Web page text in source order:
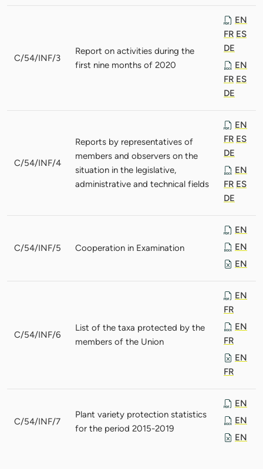
C/54/INF/3
Report on activities during the
first nine months of 2020
EN
FR ES
DE
EN
FR ES
DE
C/54/INF/4
Reports by representatives of
members and observers on the
situation in the legislative,
administrative and technical fields
EN
FR ES
DE
EN
FR ES
DE
C/54/INF/5 Cooperation in Examination
EN
EN
EN
C/54/INF/6
List of the taxa protected by the
members of the Union
EN
FR
EN
FR
EN
FR
C/54/INF/7
Plant variety protection statistics
for the period 2015-2019
EN
EN
EN